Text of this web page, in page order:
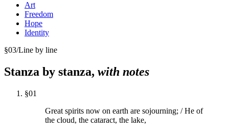
Art
Freedom
Hope
Identity
§03/Line by line
Stanza by stanza, with notes
§01
Great spirits now on earth are sojourning; / He of
the cloud, the cataract, the lake,